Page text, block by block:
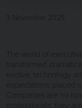
The world of
transformed
evolve, technology
expectations placed
Companies are no
professionals; they